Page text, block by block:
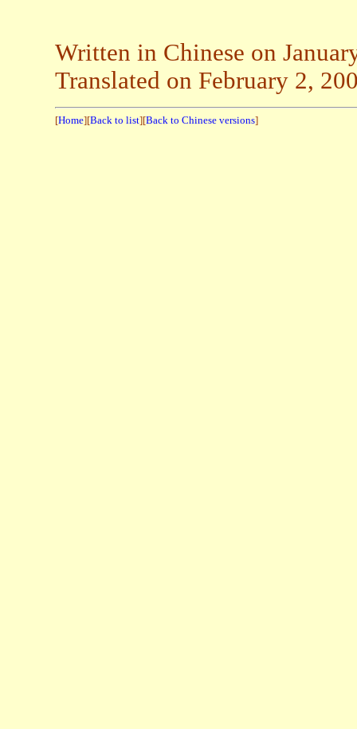
Written in Chinese on
Translated on February 2,
[Home][Back to list][Back to Chinese versions]